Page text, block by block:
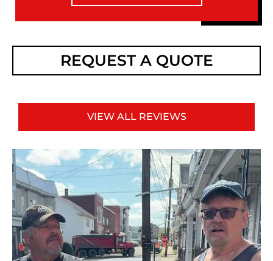
REQUEST A QUOTE
VIEW ALL REVIEWS